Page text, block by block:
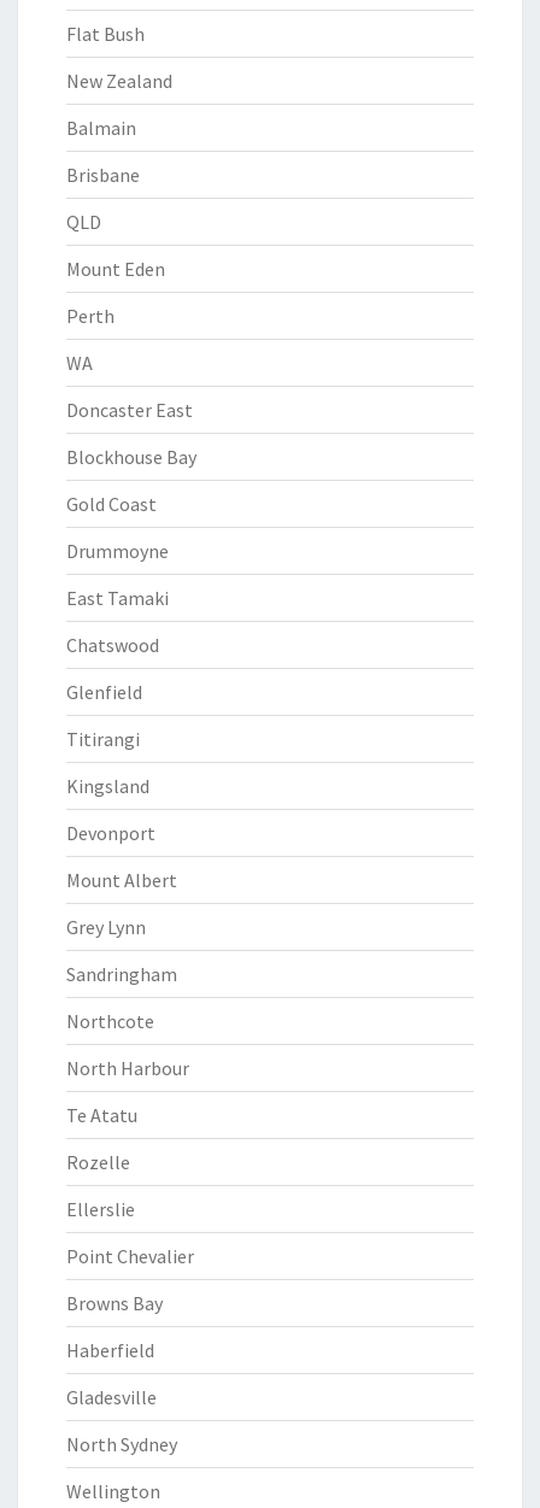
Flat Bush
New Zealand
Balmain
Brisbane
QLD
Mount Eden
Perth
WA
Doncaster East
Blockhouse Bay
Gold Coast
Drummoyne
East Tamaki
Chatswood
Glenfield
Titirangi
Kingsland
Devonport
Mount Albert
Grey Lynn
Sandringham
Northcote
North Harbour
Te Atatu
Rozelle
Ellerslie
Point Chevalier
Browns Bay
Haberfield
Gladesville
North Sydney
Wellington